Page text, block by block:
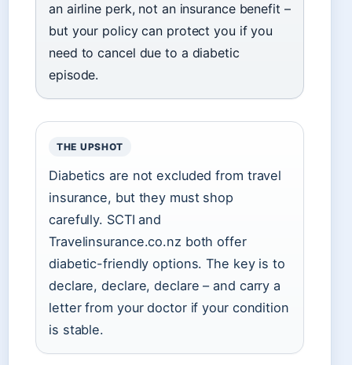
an airline perk, not an insurance benefit –
but your policy can protect you if you
need to cancel due to a diabetic
episode.
THE UPSHOT
Diabetics are not excluded from travel
insurance, but they must shop
carefully. SCTI and
Travelinsurance.co.nz both offer
diabetic-friendly options. The key is to
declare, declare, declare – and carry a
letter from your doctor if your condition
is stable.